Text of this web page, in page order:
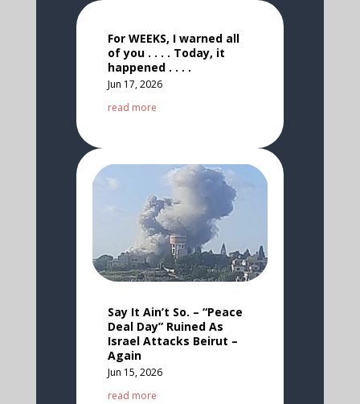
For WEEKS, I warned all
of you . . . . Today, it
happened . . . .
Jun 17, 2026
read more
Say It Ain’t So. – “Peace
Deal Day” Ruined As
Israel Attacks Beirut –
Again
Jun 15, 2026
read more